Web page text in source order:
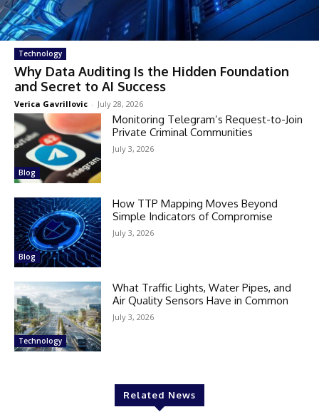
Technology
Why Data Auditing Is the Hidden Foundation
and Secret to AI Success
Verica Gavrillovic - July 28, 2026
Blog
Monitoring Telegram’s Request-to-Join
Private Criminal Communities
July 3, 2026
Blog
How TTP Mapping Moves Beyond
Simple Indicators of Compromise
July 3, 2026
Technology
What Traffic Lights, Water Pipes, and
Air Quality Sensors Have in Common
July 3, 2026
Related News